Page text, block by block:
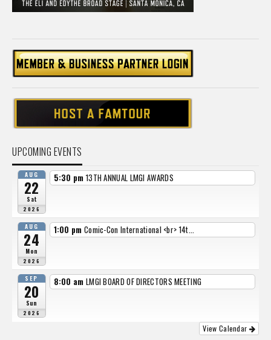
UPCOMING EVENTS
AUG
22
Sat
2026
5:30 pm 13TH ANNUAL LMGI AWARDS
AUG
24
Mon
2026
1:00 pm Comic-Con International <br> 14t...
SEP
20
Sun
2026
8:00 am LMGI BOARD OF DIRECTORS MEETING
View Calendar